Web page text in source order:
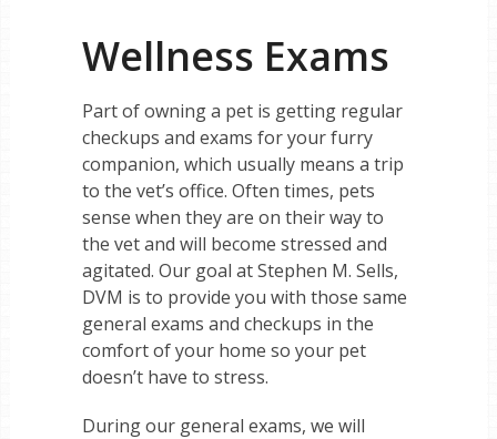
Wellness Exams
Part of owning a pet is getting regular
checkups and exams for your furry
companion, which usually means a trip
to the vet’s office. Often times, pets
sense when they are on their way to
the vet and will become stressed and
agitated. Our goal at Stephen M. Sells,
DVM is to provide you with those same
general exams and checkups in the
comfort of your home so your pet
doesn’t have to stress.
During our general exams, we will